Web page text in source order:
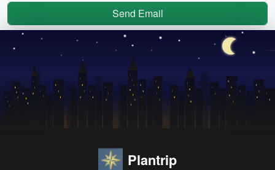
Send Email
Plantrip